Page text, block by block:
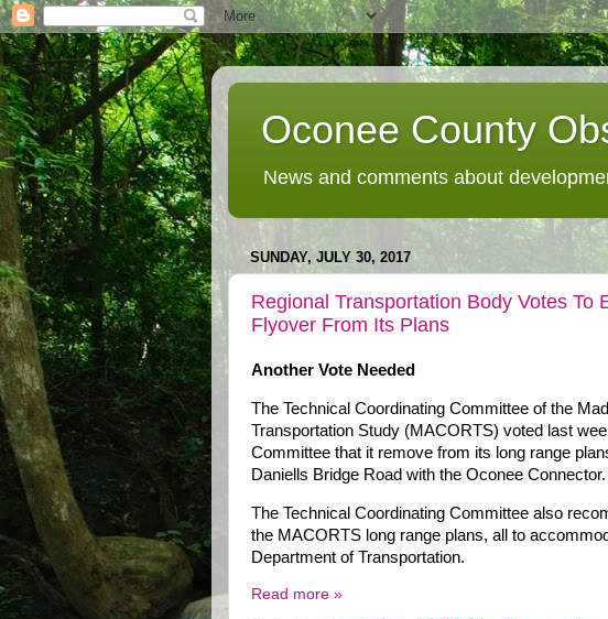
Oconee County
News and comments about
SUNDAY, JULY 30, 2017
Regional Transportation Body Votes To
Flyover From Its Plans
Another Vote Needed
The Technical Coordinating Committee of the
Transportation Study (MACORTS) voted last
Committee that it remove from its long range
Daniells Bridge Road with the Oconee Connector.
The Technical Coordinating Committee also
the MACORTS long range plans, all to
Department of Transportation.
Read more »